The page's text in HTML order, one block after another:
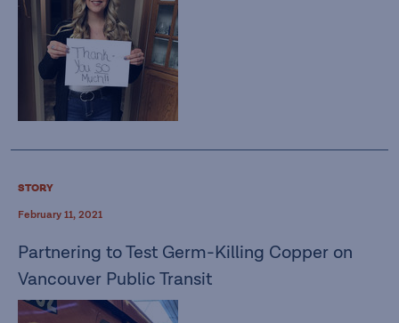
STORY
February 11, 2021
Partnering to Test Germ-Killing Copper on
Vancouver Public Transit